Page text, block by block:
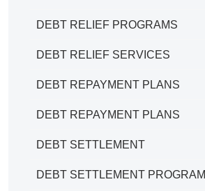
DEBT RELIEF PROGRAMS
DEBT RELIEF SERVICES
DEBT REPAYMENT PLANS
DEBT REPAYMENT PLANS
DEBT SETTLEMENT
DEBT SETTLEMENT PROGRAM